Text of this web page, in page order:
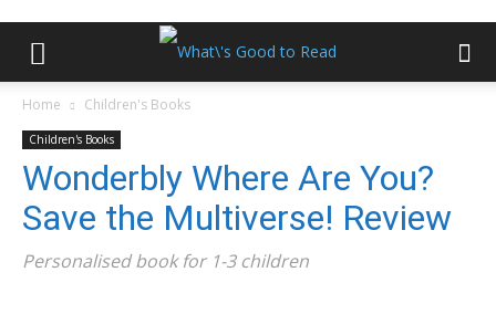
Home Children's Books
Children's Books
Wonderbly Where Are You?
Save the Multiverse! Review
Personalised book for 1-3 children